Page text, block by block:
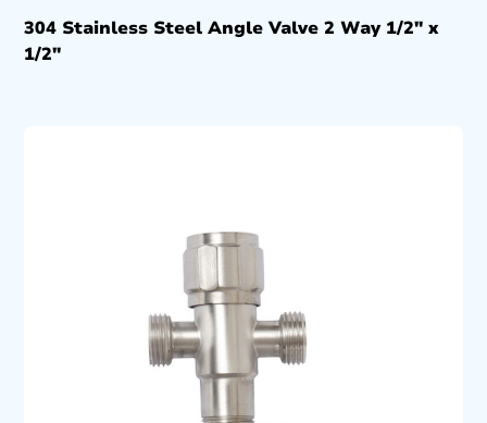
304 Stainless Steel Angle Valve 2 Way 1/2″ x
1/2″